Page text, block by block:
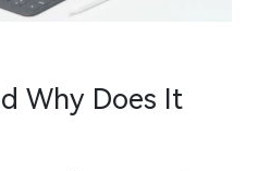
Why Does It